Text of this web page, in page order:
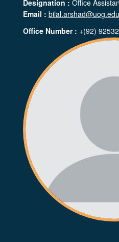
Designation : Office
Email :
Office Number : +(92)